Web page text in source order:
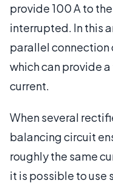
provide 100 A to
interrupted. In this
parallel
which can provide
current.
When several
balancing circuit
roughly the same
it is possible to use